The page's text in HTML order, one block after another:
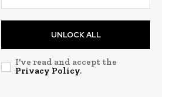
UNLOCK ALL
I've read and accept the
Privacy Policy.